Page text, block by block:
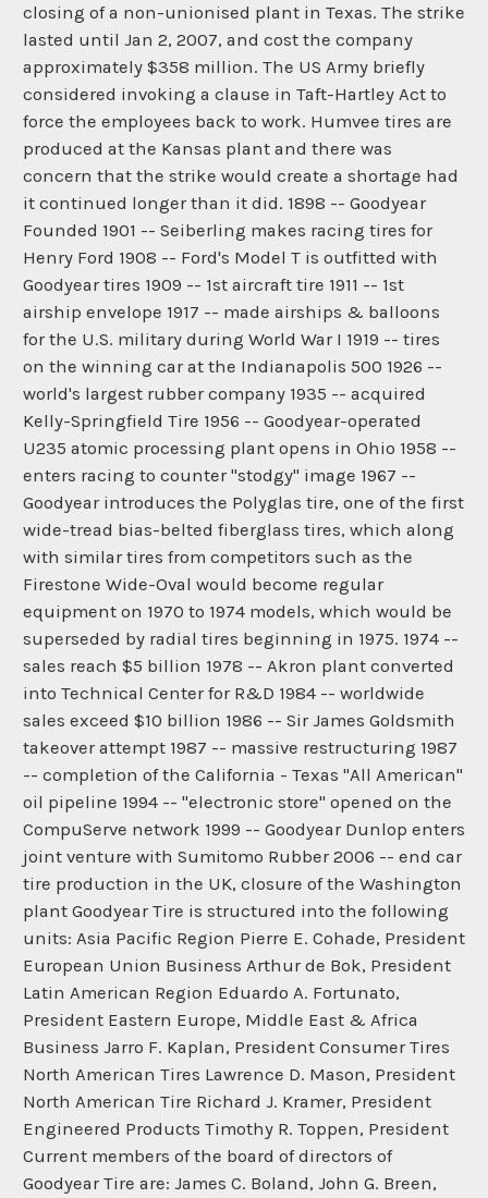
closing of a non-unionised plant in Texas. The strike
lasted until Jan 2, 2007, and cost the company
approximately $358 million. The US Army briefly
considered invoking a clause in Taft-Hartley Act to
force the employees back to work. Humvee tires are
produced at the Kansas plant and there was
concern that the strike would create a shortage had
it continued longer than it did. 1898 -- Goodyear
Founded 1901 -- Seiberling makes racing tires for
Henry Ford 1908 -- Ford's Model T is outfitted with
Goodyear tires 1909 -- 1st aircraft tire 1911 -- 1st
airship envelope 1917 -- made airships & balloons
for the U.S. military during World War I 1919 -- tires
on the winning car at the Indianapolis 500 1926 --
world's largest rubber company 1935 -- acquired
Kelly-Springfield Tire 1956 -- Goodyear-operated
U235 atomic processing plant opens in Ohio 1958 --
enters racing to counter "stodgy" image 1967 --
Goodyear introduces the Polyglas tire, one of the first
wide-tread bias-belted fiberglass tires, which along
with similar tires from competitors such as the
Firestone Wide-Oval would become regular
equipment on 1970 to 1974 models, which would be
superseded by radial tires beginning in 1975. 1974 --
sales reach $5 billion 1978 -- Akron plant converted
into Technical Center for R&D 1984 -- worldwide
sales exceed $10 billion 1986 -- Sir James Goldsmith
takeover attempt 1987 -- massive restructuring 1987
-- completion of the California - Texas "All American"
oil pipeline 1994 -- "electronic store" opened on the
CompuServe network 1999 -- Goodyear Dunlop enters
joint venture with Sumitomo Rubber 2006 -- end car
tire production in the UK, closure of the Washington
plant Goodyear Tire is structured into the following
units: Asia Pacific Region Pierre E. Cohade, President
European Union Business Arthur de Bok, President
Latin American Region Eduardo A. Fortunato,
President Eastern Europe, Middle East & Africa
Business Jarro F. Kaplan, President Consumer Tires
North American Tires Lawrence D. Mason, President
North American Tire Richard J. Kramer, President
Engineered Products Timothy R. Toppen, President
Current members of the board of directors of
Goodyear Tire are: James C. Boland, John G. Breen,